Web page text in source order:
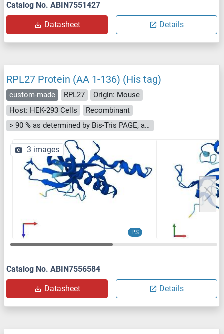
Catalog No. ABIN7551427
Datasheet Details
RPL27 Protein (AA 1-136) (His tag)
custom-made RPL27
Origin: Mouse
Host: HEK-293 Cells
Recombinant
> 90 % as determined by Bis-Tris PAGE, anti-tag ELISA, Western Blot and analytical SEC (HPLC)
PS
3 images
Catalog No. ABIN7556584
Datasheet Details